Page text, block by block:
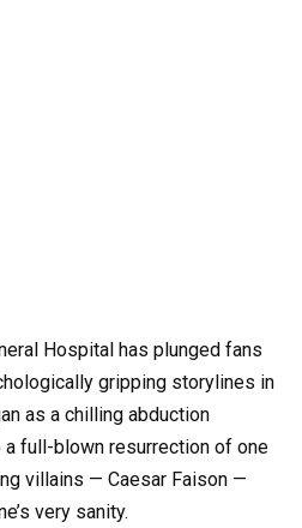
Hospital has plunged fans
gripping storylines in
as a chilling abduction
full-blown resurrection of one
villains — Caesar Faison —
very sanity.